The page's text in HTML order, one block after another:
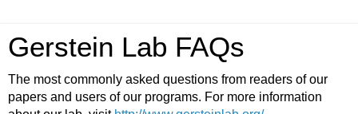
Gerstein Lab FAQs
The most commonly asked questions from readers of our
papers and users of our programs. For more information